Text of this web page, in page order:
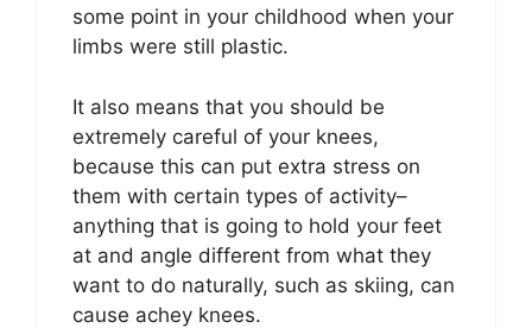
some point in your childhood when your
limbs were still plastic.
It also means that you should be
extremely careful of your knees,
because this can put extra stress on
them with certain types of activity–
anything that is going to hold your feet
at and angle different from what they
want to do naturally, such as skiing, can
cause achey knees.